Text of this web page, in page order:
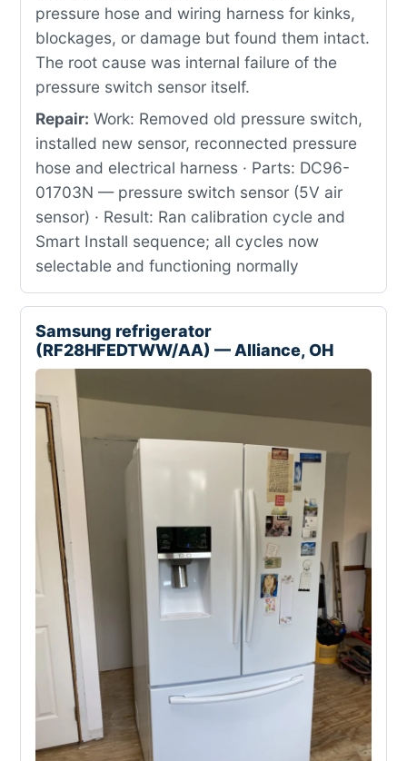
pressure hose and wiring harness for kinks,
blockages, or damage but found them intact.
The root cause was internal failure of the
pressure switch sensor itself.
Repair: Work: Removed old pressure switch,
installed new sensor, reconnected pressure
hose and electrical harness · Parts: DC96-
01703N — pressure switch sensor (5V air
sensor) · Result: Ran calibration cycle and
Smart Install sequence; all cycles now
selectable and functioning normally
Samsung refrigerator
(RF28HFEDTWW/AA) — Alliance, OH